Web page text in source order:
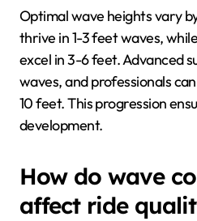
Optimal wave heights vary
thrive in 1-3 feet waves,
excel in 3-6 feet. Advanced
waves, and professionals
10 feet. This progression
development.
How do wave
affect ride